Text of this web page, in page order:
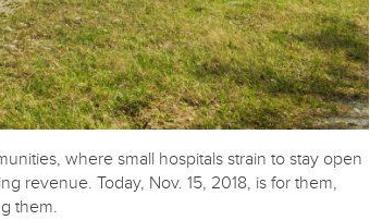
where small hospitals strain to stay open
revenue. Today, Nov. 15, 2018, is for them,
them.